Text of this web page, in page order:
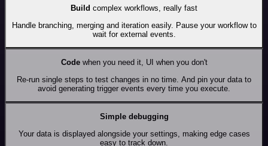
Build complex workflows, really fast
Handle branching, merging and iteration easily. Pause your workflow to
wait for external events.
Codewhen you need it, UI when you don't
Re-run single steps to test changes in no time. And pin your data to
avoid generating trigger events every time you execute.
Simple debugging
Your data is displayed alongside your settings, making edge cases
easy to track down.